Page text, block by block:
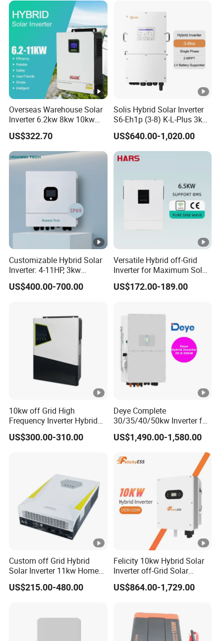
Overseas Warehouse Solar
Inverter 6.2kw 8kw 10kw
11kw 51.2V Hybrid Solar
Inverter
US$322.70
Solis Hybrid Solar Inverter
S6-Eh1p (3-8) K-L-Plus 3kw
3.6kw 5kw 6kw 8kw Single
Phase Low Voltage Energy
Storage Inverter
US$640.00-1,020.00
Customizable Hybrid Solar
Inverter: 4-11HP, 3kw
3.38kw 4kw 5kw 6kw 8kw
Energy Storage IP65 Water
Control
US$400.00-700.00
Versatile Hybrid off-Grid
Inverter for Maximum Solar
Charging Power
US$172.00-189.00
10kw off Grid High
Frequency Inverter Hybrid
Solar with MPPT Controller
US$300.00-310.00
Deye Complete
30/35/40/50kw Inverter for
Full Set Kit off Grid Solar
Energy System Power Panel
Storage Systems
US$1,490.00-1,580.00
Custom off Grid Hybrid
Solar Inverter 11kw Home
Energy Storage Solar Power
Inverter
US$215.00-480.00
Felicity 10kw Hybrid Solar
Inverter off-Grid Solar
Energy Power System Split
Phase Inverter
US$864.00-1,729.00